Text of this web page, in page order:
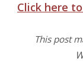
Click here
This post